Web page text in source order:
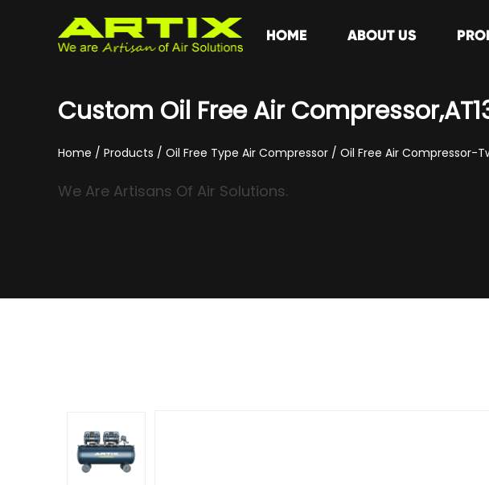
HOME ABOUT US
Custom Oil Free Air
Home / Products / Oil Free Type Air Compressor / Oil Free Air Compressor-
We Are Artisans Of Air Solutions.